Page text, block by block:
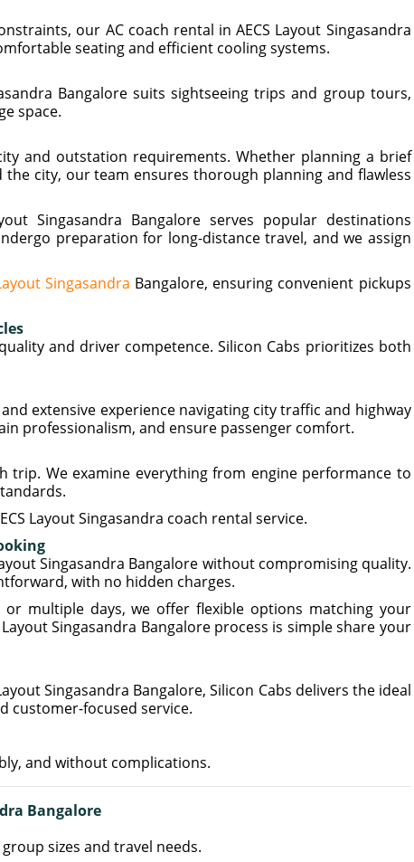
our AC coach rental in AECS Layout Singasandra
seating and efficient cooling systems.
Bangalore suits sightseeing trips and group tours,
space.
and outstation requirements. Whether planning a brief
city, our team ensures thorough planning and flawless
Singasandra Bangalore serves popular destinations
preparation for long-distance travel, and we assign
Singasandra Bangalore, ensuring convenient pickups
and driver competence. Silicon Cabs prioritizes both
extensive experience navigating city traffic and highway
professionalism, and ensure passenger comfort.
trip. We examine everything from engine performance to
Layout Singasandra coach rental service.
Singasandra Bangalore without compromising quality.
with no hidden charges.
multiple days, we offer flexible options matching your
Singasandra Bangalore process is simple share your
Singasandra Bangalore, Silicon Cabs delivers the ideal
customer-focused service.
and without complications.
Bangalore
sizes and travel needs.